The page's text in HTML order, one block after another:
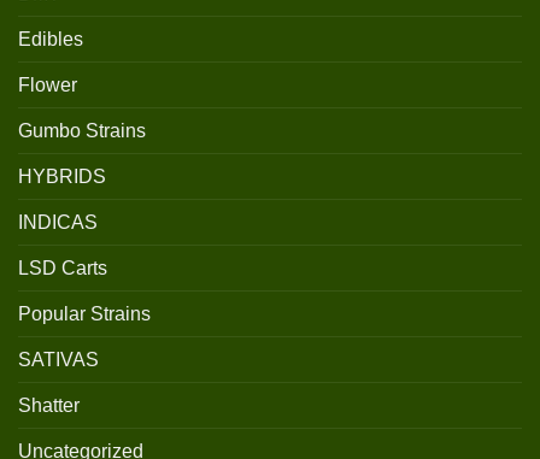
Edibles
Flower
Gumbo Strains
HYBRIDS
INDICAS
LSD Carts
Popular Strains
SATIVAS
Shatter
Uncategorized